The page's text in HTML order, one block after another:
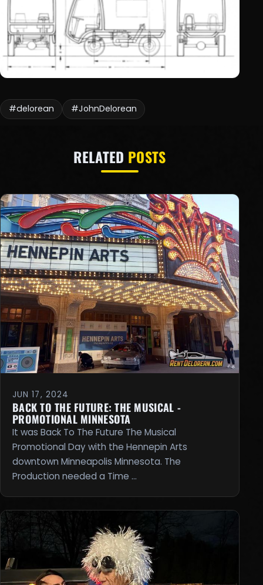
#delorean #JohnDelorean
RELATED POSTS
JUN 17, 2024
BACK TO THE FUTURE: THE MUSICAL -
PROMOTIONAL MINNESOTA
It was Back To The Future The Musical
Promotional Day with the Hennepin Arts
downtown Minneapolis Minnesota. The
Production needed a Time …